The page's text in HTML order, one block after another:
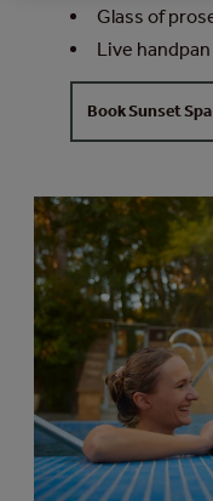
Glass of
Live
Book Sunset